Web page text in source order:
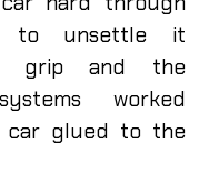
to unsettle it
grip and the
worked
car glued to the